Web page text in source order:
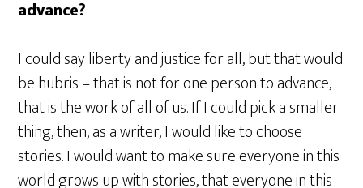
advance?
I could say liberty and justice for all, but that would
be hubris – that is not for one person to advance,
that is the work of all of us. If I could pick a smaller
thing, then, as a writer, I would like to choose
stories. I would want to make sure everyone in this
world grows up with stories, that everyone in this